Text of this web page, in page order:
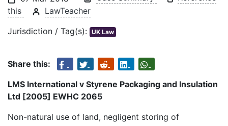
this
LawTeacher
Jurisdiction / Tag(s): UK Law
Share this:
LMS International v Styrene Packaging and Insulation
Ltd [2005] EWHC 2065
Non-natural use of land, negligent storing of